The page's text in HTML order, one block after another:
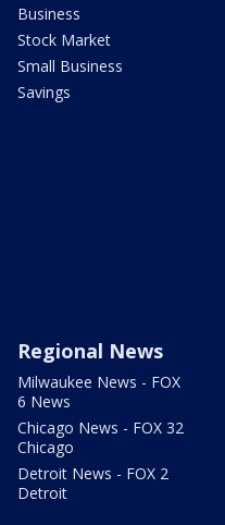
Business
Stock Market
Small Business
Savings
Regional News
Milwaukee News - FOX
6 News
Chicago News - FOX 32
Chicago
Detroit News - FOX 2
Detroit